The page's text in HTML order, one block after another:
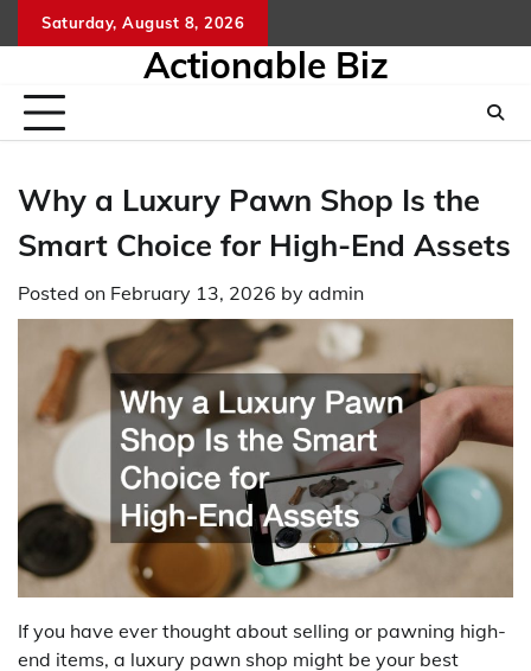
to
Saturday, August 8, 2026
Actionable Biz
Why a Luxury Pawn Shop Is the
Smart Choice for High-End Assets
Posted on February 13, 2026 by admin
If you have ever thought about selling or pawning high-
end items, a luxury pawn shop might be your best